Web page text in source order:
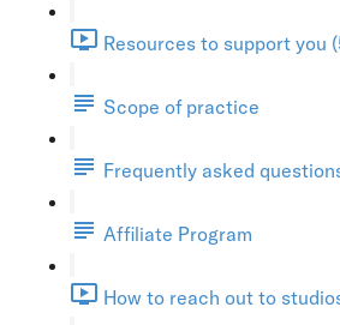
Resources to support you
Scope of practice
Frequently asked
Affiliate Program
How to reach out to